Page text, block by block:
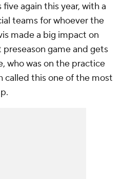
again this year, with a
teams for whoever the
made a big impact on
game and gets
who was on the practice
called this one of the most